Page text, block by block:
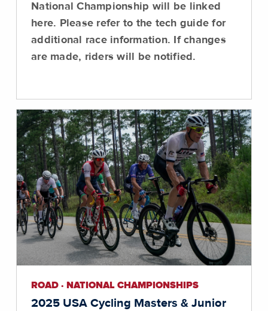
National Championship will be linked
here. Please refer to the tech guide for
additional race information. If changes
are made, riders will be notified.
ROAD · NATIONAL CHAMPIONSHIPS
2025 USA Cycling Masters & Junior